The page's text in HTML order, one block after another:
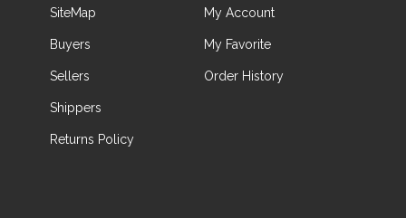
SiteMap
Buyers
Sellers
Shippers
Returns Policy
My Account
My Favorite
Order History